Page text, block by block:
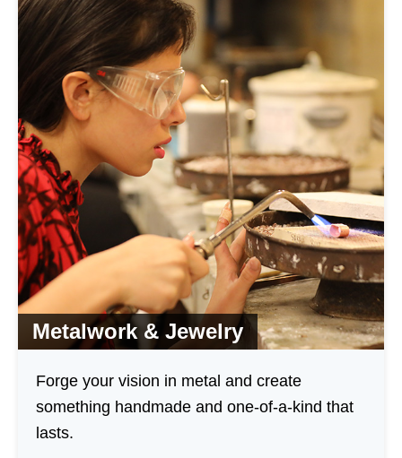
Metalwork & Jewelry
Forge your vision in metal and create
something handmade and one-of-a-kind that
lasts.